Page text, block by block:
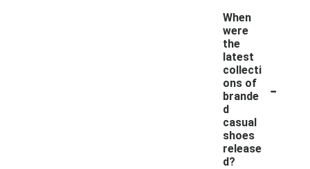
When
were
the
latest
collecti
ons of
brande
d
casual
shoes
release
d?
-